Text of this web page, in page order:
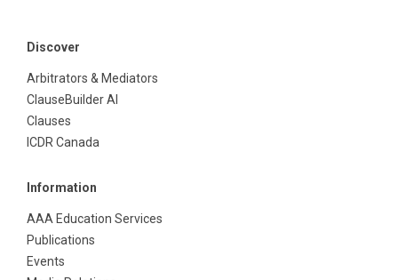
Discover
Arbitrators & Mediators
ClauseBuilder AI
Clauses
ICDR Canada
Information
AAA Education Services
Publications
Events